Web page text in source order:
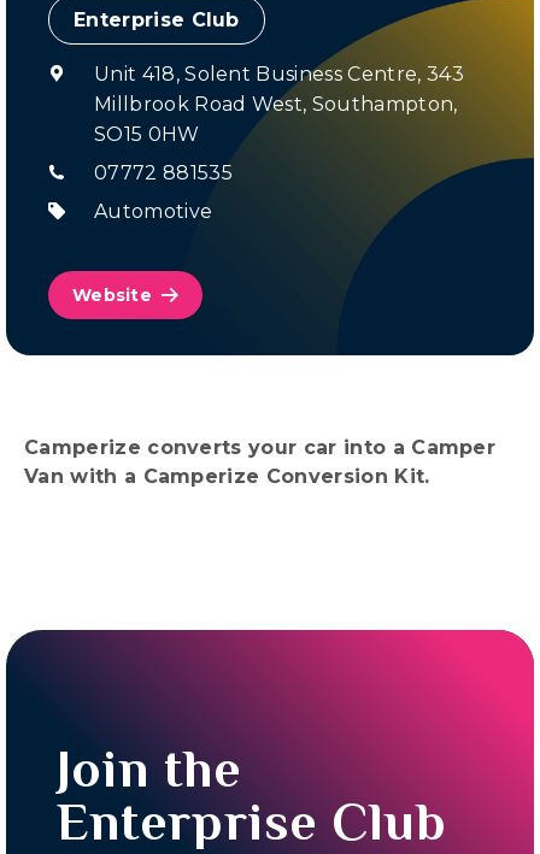
Enterprise Club
Unit 418, Solent Business Centre, 343
Millbrook Road West, Southampton,
SO15 0HW
07772 881535
Automotive
Website
Camperize converts your car into a Camper
Van with a Camperize Conversion Kit.
Join the
Enterprise Club